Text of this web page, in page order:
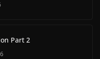
Part 2